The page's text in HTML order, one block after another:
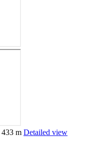
433 m Detailed view